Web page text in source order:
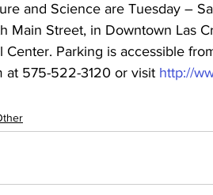
and Science are Tuesday –
Main Street, in Downtown Las
Parking is accessible
at 575-522-3120 or visit http://